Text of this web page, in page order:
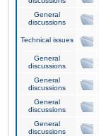
General
discussions
Technical issues
General
discussions
General
discussions
General
discussions
General
discussions